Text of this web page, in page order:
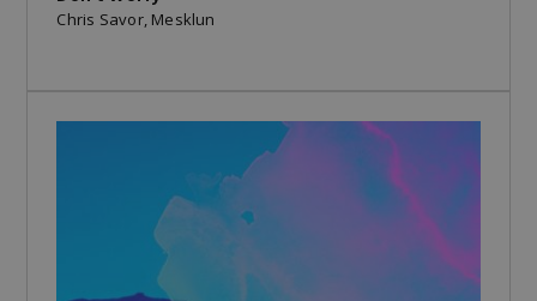
Chris Savor, Mesklun